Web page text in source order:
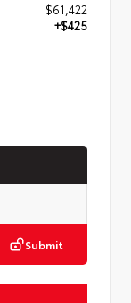
$61,422
+$425
Submit